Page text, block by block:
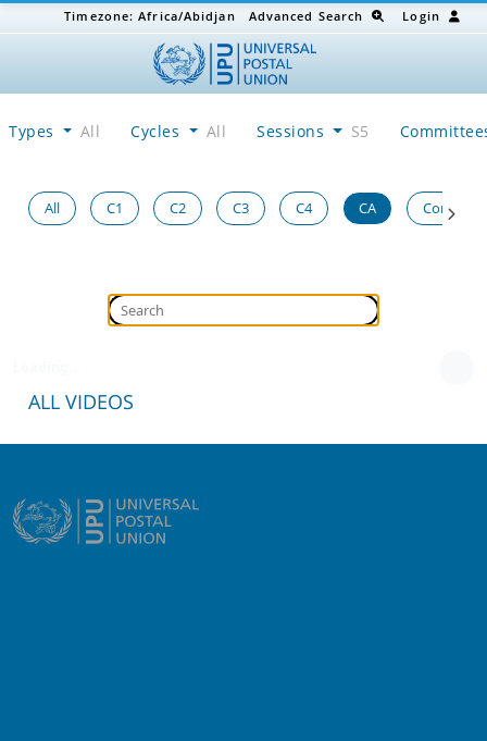
Timezone:Africa/Abidjan Advanced Search Login
Types All Cycles All Sessions S5
All C1 C2 C3 C4 CA Congress
ALL VIDEOS